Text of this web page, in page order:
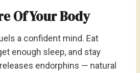
Of Your Body
a confident mind. Eat
enough sleep, and stay
endorphins — natural